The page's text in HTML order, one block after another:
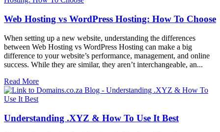
Web Hosting vs WordPress Hosting: How To Choose
When setting up a new website, understanding the differences
between Web Hosting vs WordPress Hosting can make a big
difference to your website’s performance, management, and online
success. While they are similar, they aren’t interchangeable, an...
Read More
Understanding .XYZ & How To Use It Best